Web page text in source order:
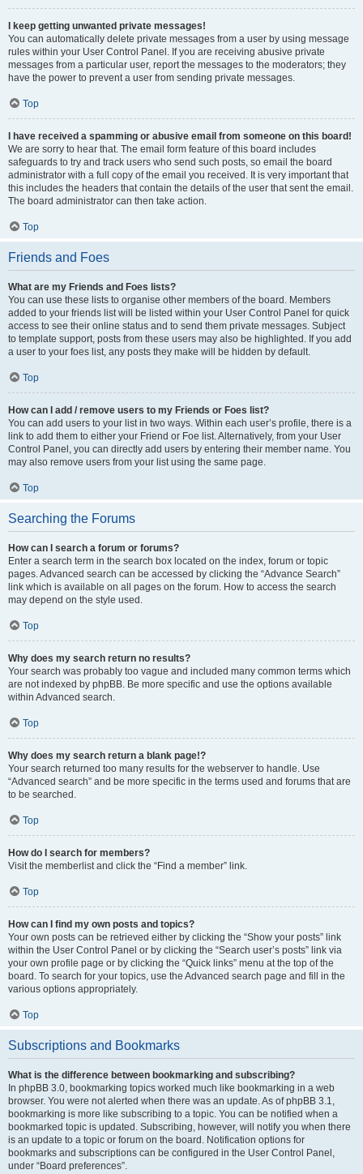
I keep getting unwanted private messages!
You can automatically delete private messages from a user by using message
rules within your User Control Panel. If you are receiving abusive private
messages from a particular user, report the messages to the moderators; they
have the power to prevent a user from sending private messages.
Top
I have received a spamming or abusive email from someone on this board!
We are sorry to hear that. The email form feature of this board includes
safeguards to try and track users who send such posts, so email the board
administrator with a full copy of the email you received. It is very important that
this includes the headers that contain the details of the user that sent the email.
The board administrator can then take action.
Top
Friends and Foes
What are my Friends and Foes lists?
You can use these lists to organise other members of the board. Members
added to your friends list will be listed within your User Control Panel for quick
access to see their online status and to send them private messages. Subject
to template support, posts from these users may also be highlighted. If you add
a user to your foes list, any posts they make will be hidden by default.
Top
How can I add / remove users to my Friends or Foes list?
You can add users to your list in two ways. Within each user’s profile, there is a
link to add them to either your Friend or Foe list. Alternatively, from your User
Control Panel, you can directly add users by entering their member name. You
may also remove users from your list using the same page.
Top
Searching the Forums
How can I search a forum or forums?
Enter a search term in the search box located on the index, forum or topic
pages. Advanced search can be accessed by clicking the “Advance Search”
link which is available on all pages on the forum. How to access the search
may depend on the style used.
Top
Why does my search return no results?
Your search was probably too vague and included many common terms which
are not indexed by phpBB. Be more specific and use the options available
within Advanced search.
Top
Why does my search return a blank page!?
Your search returned too many results for the webserver to handle. Use
“Advanced search” and be more specific in the terms used and forums that are
to be searched.
Top
How do I search for members?
Visit the memberlist and click the “Find a member” link.
Top
How can I find my own posts and topics?
Your own posts can be retrieved either by clicking the “Show your posts” link
within the User Control Panel or by clicking the “Search user’s posts” link via
your own profile page or by clicking the “Quick links” menu at the top of the
board. To search for your topics, use the Advanced search page and fill in the
various options appropriately.
Top
Subscriptions and Bookmarks
What is the difference between bookmarking and subscribing?
In phpBB 3.0, bookmarking topics worked much like bookmarking in a web
browser. You were not alerted when there was an update. As of phpBB 3.1,
bookmarking is more like subscribing to a topic. You can be notified when a
bookmarked topic is updated. Subscribing, however, will notify you when there
is an update to a topic or forum on the board. Notification options for
bookmarks and subscriptions can be configured in the User Control Panel,
under “Board preferences”.